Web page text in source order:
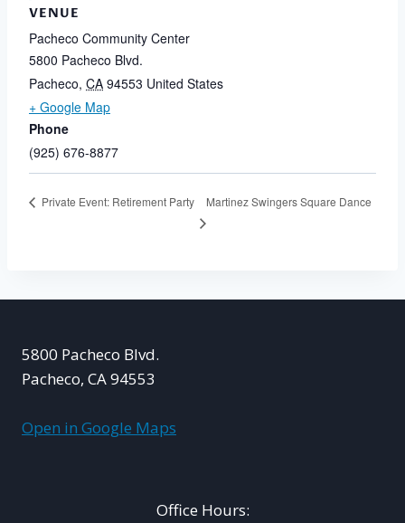
VENUE
Pacheco Community Center
5800 Pacheco Blvd.
Pacheco, CA 94553 United States
+ Google Map
Phone
(925) 676-8877
Private Event: Retirement Party Martinez Swingers Square Dance
5800 Pacheco Blvd.
Pacheco, CA 94553
Open in Google Maps
Office Hours: